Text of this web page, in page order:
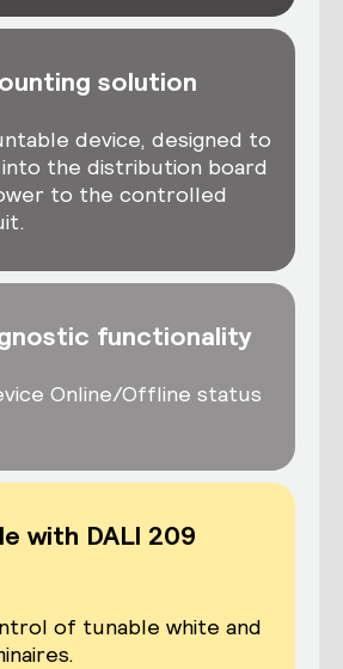
solution
device, designed to
the distribution board
to the controlled
functionality
Online/Offline status
with DALI 209
of tunable white and